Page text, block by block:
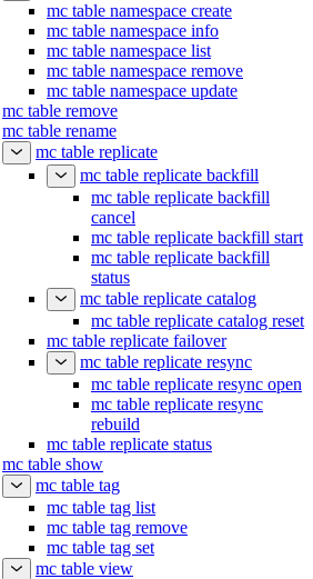
mc table namespace create
mc table namespace info
mc table namespace list
mc table namespace remove
mc table namespace update
mc table remove
mc table rename
mc table replicate
mc table replicate backfill
mc table replicate backfill
cancel
mc table replicate backfill start
mc table replicate backfill
status
mc table replicate catalog
mc table replicate catalog reset
mc table replicate failover
mc table replicate resync
mc table replicate resync open
mc table replicate resync
rebuild
mc table replicate status
mc table show
mc table tag
mc table tag list
mc table tag remove
mc table tag set
mc table view